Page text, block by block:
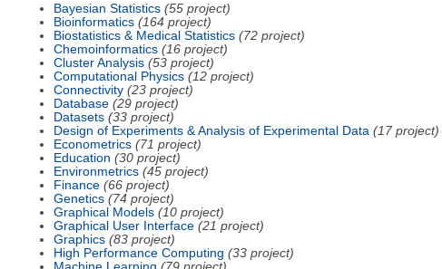
Bayesian Statistics (55 project)
Bioinformatics (164 project)
Biostatistics & Medical Statistics (72 project)
Chemoinformatics (16 project)
Cluster Analysis (53 project)
Computational Physics (12 project)
Connectivity (23 project)
Database (29 project)
Datasets (33 project)
Design of Experiments & Analysis of Experimental Data (17 project)
Econometrics (71 project)
Education (30 project)
Environmetrics (45 project)
Finance (66 project)
Genetics (74 project)
Graphical Models (10 project)
Graphical User Interface (21 project)
Graphics (83 project)
High Performance Computing (33 project)